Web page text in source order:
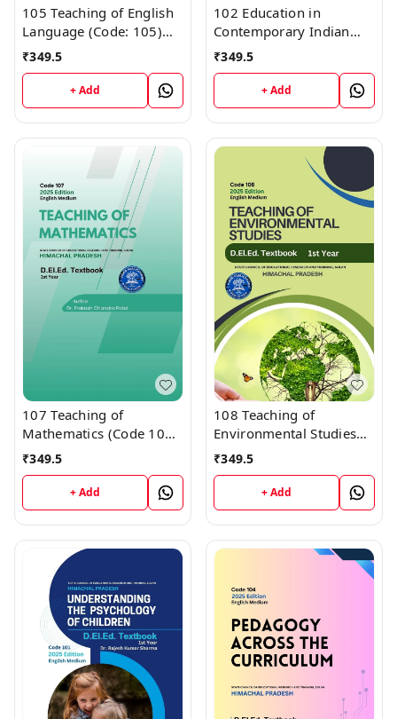
105 Teaching of English
Language (Code: 105)
Himachal D.El.Ed. 1st
Year (English Medium)
Vinod Publications
₹349.5
+ Add
102 Education in
Contemporary Indian
Society (Code 102)
Himachal D.El.Ed. 1st
Year (English Medium)
Vinod Publications
₹349.5
+ Add
107 Teaching of
Mathematics (Code 107)
Himachal D.El.Ed. 1st
Year (English Medium)
Vinod Publications
₹349.5
+ Add
108 Teaching of
Environmental Studies
(Code 108) Himachal
D.El.Ed. 1st Year (English
Medium) Vinod
Publications
₹349.5
+ Add